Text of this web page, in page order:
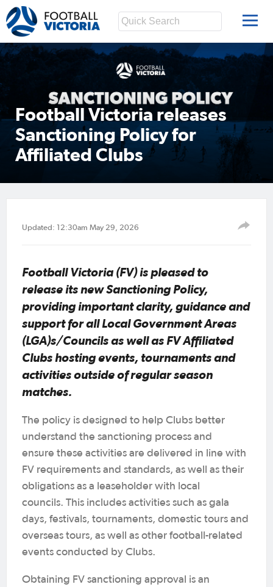
Football Victoria releases
Sanctioning Policy for
Affiliated Clubs
Updated: 12:30am May 29, 2026
Football Victoria (FV) is pleased to
release its new Sanctioning Policy,
providing important clarity, guidance and
support for all Local Government Areas
(LGA)s/Councils as well as FV Affiliated
Clubs hosting events, tournaments and
activities outside of regular season
matches.
The policy is designed to help Clubs better
understand the sanctioning process and
ensure these activities are delivered in line with
FV requirements and standards, as well as their
obligations as a leaseholder with local
councils. This includes activities such as gala
days, festivals, tournaments, domestic tours and
overseas tours, as well as other football-related
events conducted by Clubs.
Obtaining FV sanctioning approval is an